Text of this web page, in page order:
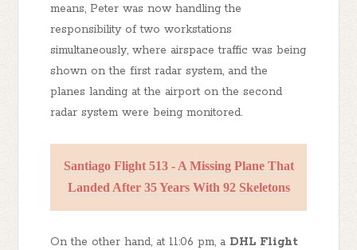
means, Peter was now handling the
responsibility of two workstations
simultaneously, where airspace traffic was being
shown on the first radar system, and the
planes landing at the airport on the second
radar system were being monitored.
Santiago Flight 513 - A Missing Plane That
Landed After 35 Years With 92 Skeletons
On the other hand, at 11:06 pm, a DHL Flight